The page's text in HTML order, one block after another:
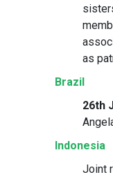
as
Brazil
26th
Indonesia
Joint